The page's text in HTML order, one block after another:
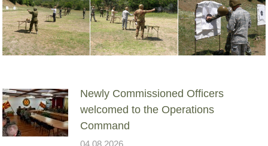
Newly Commissioned Officers
welcomed to the Operations
Command
04.08.2026